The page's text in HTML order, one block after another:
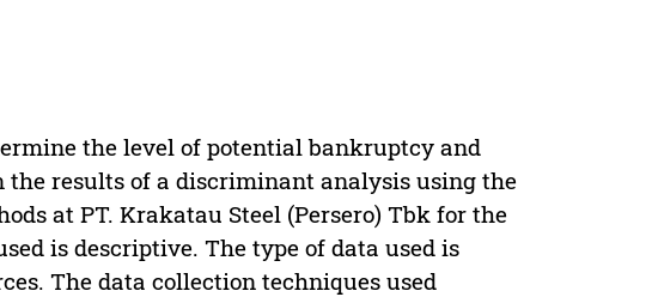
the level of potential bankruptcy and
results of a discriminant analysis using the
at PT. Krakatau Steel (Persero) Tbk for the
is descriptive. The type of data used is
The data collection techniques used